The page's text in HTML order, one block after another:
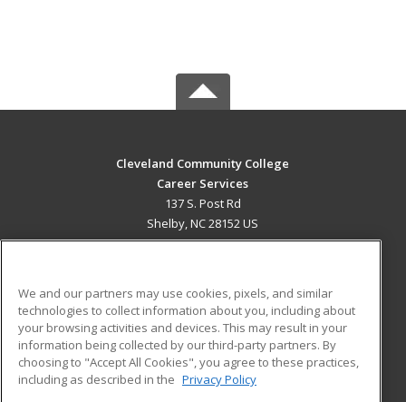
Cleveland Community College
Career Services
137 S. Post Rd
Shelby, NC 28152 US
ADDITIONAL RESOURCES
Military
Financial Assistance
Help
Student Blog
We and our partners may use cookies, pixels, and similar
technologies to collect information about you, including about
your browsing activities and devices. This may result in your
information being collected by our third-party partners. By
choosing to "Accept All Cookies", you agree to these practices,
including as described in the Privacy Policy